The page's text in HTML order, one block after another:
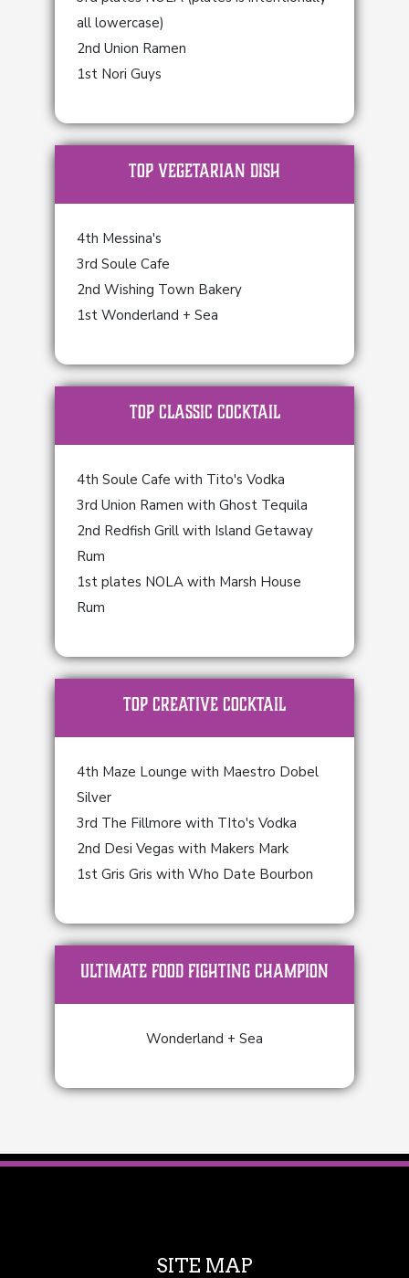
all lowercase)
2nd Union Ramen
1st Nori Guys
TOP Vegetarian Dish
4th Messina's
3rd Soule Cafe
2nd Wishing Town Bakery
1st Wonderland + Sea
TOP Classic Cocktail
4th Soule Cafe with Tito's Vodka
3rd Union Ramen with Ghost Tequila
2nd Redfish Grill with Island Getaway
Rum
1st plates NOLA with Marsh House
Rum
TOP Creative Cocktail
4th Maze Lounge with Maestro Dobel
Silver
3rd The Fillmore with TIto's Vodka
2nd Desi Vegas with Makers Mark
1st Gris Gris with Who Date Bourbon
ULTIMATE FOOD FIGHTING CHAMPION
Wonderland + Sea
SITE MAP